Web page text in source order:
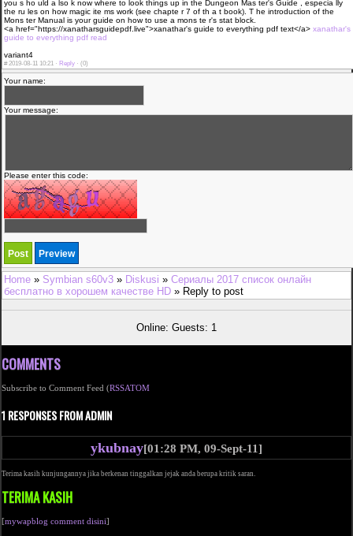
you s ho uld a lso k now where to look things up in the Dungeon Mas ter's Guide , especia lly
the ru les on how magic ite ms work (see chapte r 7 of th a t book). T he introduction of the
Mons ter Manual is your guide on how to use a mons te r's stat block.
<a href="https://xanatharsguidepdf.live">xanathar's guide to everything pdf text</a> xanathar's
guide to everything pdf read
variant4
#2019-08-11 10:21 · Reply · (0)
Your name:
Your message:
Please enter this code:
Home » Symbian s60v3 » Diskusi » Сериалы 2017 список онлайн
бесплатно в хорошем качестве HD » Reply to post
Online: Guests: 1
COMMENTS
Subscribe to Comment Feed (RSSATOM
1 RESPONSES FROM ADMIN
ykubnay[01:28 PM, 09-Sept-11]
Terima kasih kunjungannya jika berkenan tinggalkan jejak anda berupa kritik saran.
TERIMA KASIH
[mywapblog comment disini]